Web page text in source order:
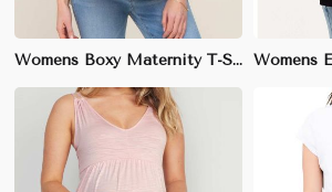
Womens Boxy Maternity T-Shirt | Trendy Boxy Silhouette, Round Neck | Ideal for Layering & Casual Style